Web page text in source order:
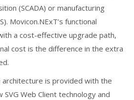
(SCADA) or manufacturing
Movicon.NExT’s functional
a cost-effective upgrade path,
cost is the difference in the extra
architecture is provided with the
Web Client technology and